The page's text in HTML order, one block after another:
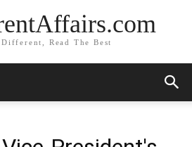
Different, Read The Best